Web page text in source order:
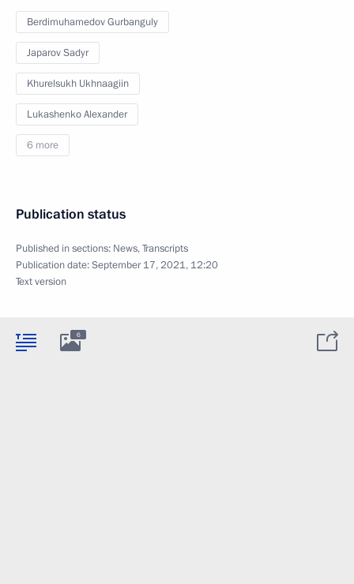
Berdimuhamedov Gurbanguly
Japarov Sadyr
Khurelsukh Ukhnaagiin
Lukashenko Alexander
6 more
Publication status
Published in sections: News,Transcripts
Publication date:September 17, 2021, 12:20
Text version
6